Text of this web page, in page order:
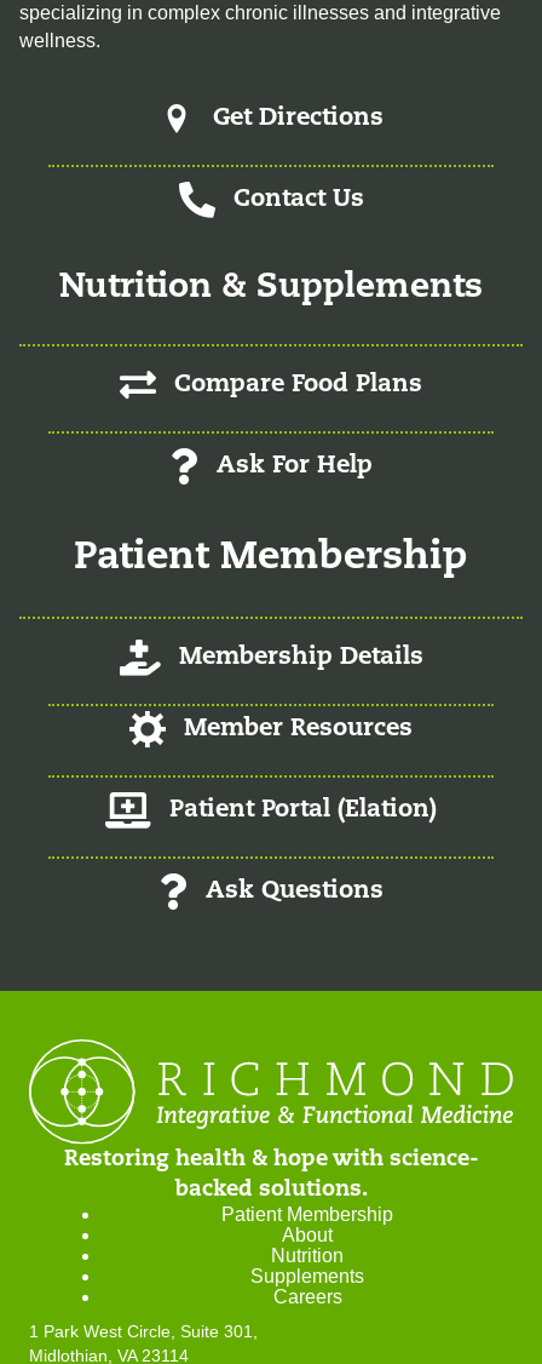
specializing in complex chronic illnesses and integrative
wellness.
Get Directions
Contact Us
Nutrition & Supplements
Compare Food Plans
Ask For Help
Patient Membership
Log-In/Register
Membership Details
Log-In/Register
Member Resources
Member Patient Portal
Patient Portal (Elation)
Ask Questions
Restoring health & hope with science-
backed solutions.
Patient Membership
About
Nutrition
Supplements
Careers
1 Park West Circle, Suite 301,
Midlothian, VA 23114